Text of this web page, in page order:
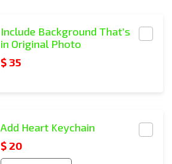
Include Background That’s
in Original Photo
$ 35
Add Heart Keychain
$ 20